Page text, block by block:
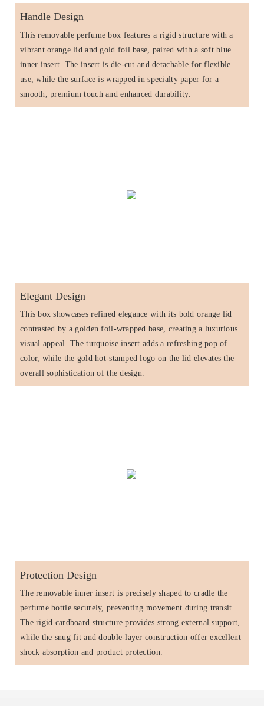
Handle Design
This removable perfume box features a rigid structure with a
vibrant orange lid and gold foil base, paired with a soft blue
inner insert. The insert is die-cut and detachable for flexible
use, while the surface is wrapped in specialty paper for a
smooth, premium touch and enhanced durability.
Elegant Design
This box showcases refined elegance with its bold orange lid
contrasted by a golden foil-wrapped base, creating a luxurious
visual appeal. The turquoise insert adds a refreshing pop of
color, while the gold hot-stamped logo on the lid elevates the
overall sophistication of the design.
Protection Design
The removable inner insert is precisely shaped to cradle the
perfume bottle securely, preventing movement during transit.
The rigid cardboard structure provides strong external support,
while the snug fit and double-layer construction offer excellent
shock absorption and product protection.